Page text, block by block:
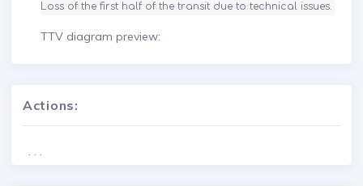
Loss of the first half of the transit due to technical issues.
TTV diagram preview:
Actions:
. . .